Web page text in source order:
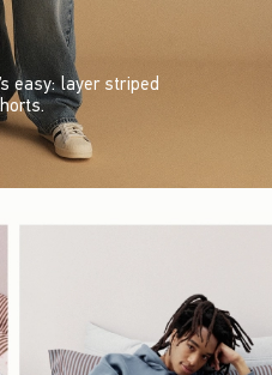
easy: layer striped